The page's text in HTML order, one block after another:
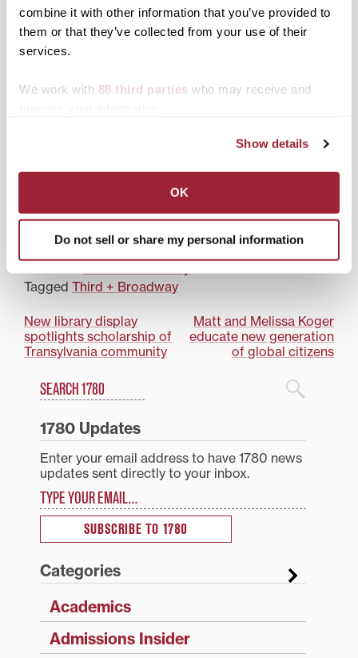
combine it with other information that you’ve provided to
them or that they’ve collected from your use of their
services.
We work with 88 third parties who may receive and
Show details
OK
Do not sell or share my personal information
campus theme of
resilience during
Transylvania Academic
Convocation
abroad peer ambassador
Tagged Third + Broadway
Post
navigation
New library display
spotlights scholarship of
Transylvania community
Matt and Melissa Koger
educate new generation
of global citizens
1780 Blog Search
Search
1780 Updates
Enter your email address to have 1780 news
updates sent directly to your inbox.
SUBSCRIBE TO 1780
Categories
Academics
Admissions Insider